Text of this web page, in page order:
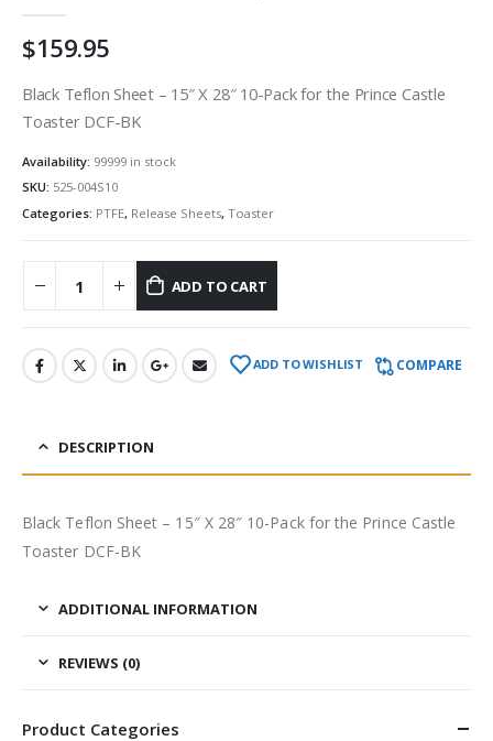
$159.95
Black Teflon Sheet – 15″ X 28″ 10-Pack for the Prince Castle
Toaster DCF-BK
Availability: 99999 in stock
SKU: 525-004S10
Categories: PTFE, Release Sheets, Toaster
ADD TO CART
ADD TO WISHLIST COMPARE
DESCRIPTION
Black Teflon Sheet – 15″ X 28″ 10-Pack for the Prince Castle
Toaster DCF-BK
ADDITIONAL INFORMATION
REVIEWS (0)
Product Categories